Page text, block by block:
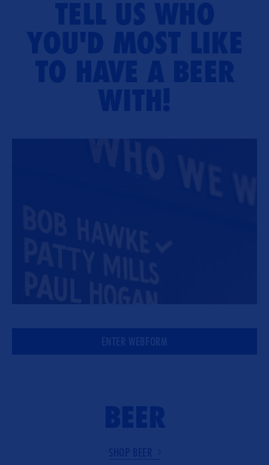
TELL US WHO
YOU'D MOST LIKE
TO HAVE A BEER
WITH!
ENTER WEBFORM
BEER
SHOP BEER